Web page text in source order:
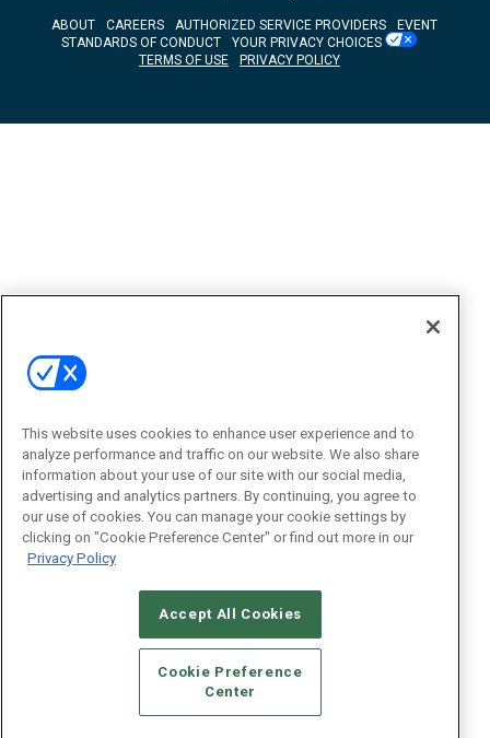
ABOUT CAREERS AUTHORIZED SERVICE PROVIDERS
EVENT
STANDARDS OF CONDUCT
YOUR PRIVACY CHOICES
TERMS OF USE
PRIVACY POLICY
This website uses cookies to enhance user experience and to
analyze performance and traffic on our website. We also share
information about your use of our site with our social media,
advertising and analytics partners. By continuing, you agree to
our use of cookies. You can manage your cookie settings by
clicking on "Cookie Preference Center" or find out more in our
Privacy Policy
Accept All Cookies
Cookie Preference
Center